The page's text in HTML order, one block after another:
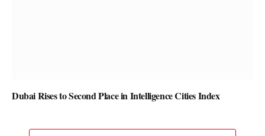
Dubai Rises to Second Place in Intelligence Cities Index